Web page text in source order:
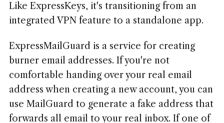
Like ExpressKeys, it's transitioning from an
integrated VPN feature to a standalone app.
ExpressMailGuard is a service for creating
burner email addresses. If you're not
comfortable handing over your real email
address when creating a new account, you can
use MailGuard to generate a fake address that
forwards all email to your real inbox. If one of